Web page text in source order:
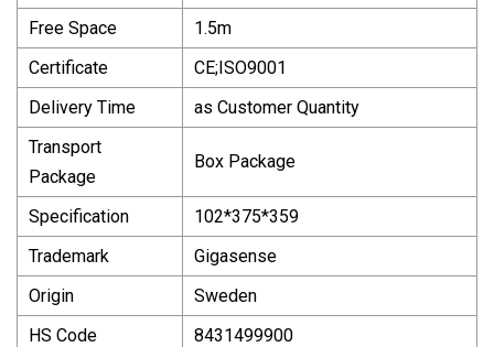
Free Space
1.5m
Certificate
CE;ISO9001
Delivery Time
as Customer Quantity
Transport
Package
Box Package
Specification
102*375*359
Trademark
Gigasense
Origin
Sweden
HS Code
8431499900